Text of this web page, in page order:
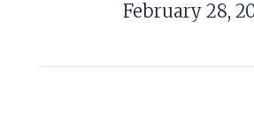
February 28,